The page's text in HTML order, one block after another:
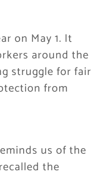
on May 1. It
around the
struggle for fair
from
us of the
the